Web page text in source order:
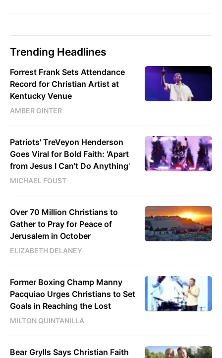
Trending Headlines
Forrest Frank Sets Attendance
Record for Christian Artist at
Kentucky Venue
AMBER GINTER
Patriots' TreVeyon Henderson
Goes Viral for Bold Faith: 'Apart
from Jesus I Can't Do Anything'
MICHAEL FOUST
Over 70 Million Christians to
Gather to Pray for Peace of
Jerusalem in October
ELIZABETH DELANEY
Former Boxing Champ Manny
Pacquiao Urges Christians to Set
Goals in Reaching the Lost
MILTON QUINTANILLA
Bear Grylls Says Christian Faith